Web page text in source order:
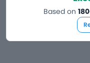
Based on